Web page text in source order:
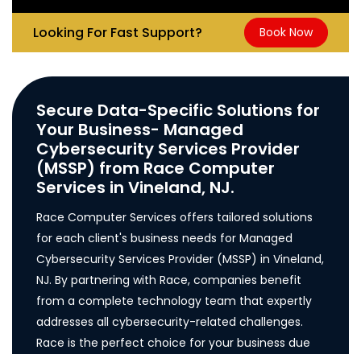
Looking For Fast Support? Book Now
Secure Data-Specific Solutions for
Your Business- Managed
Cybersecurity Services Provider
(MSSP) from Race Computer
Services in Vineland, NJ.
Race Computer Services offers tailored solutions
for each client's business needs for Managed
Cybersecurity Services Provider (MSSP) in Vineland,
NJ. By partnering with Race, companies benefit
from a complete technology team that expertly
addresses all cybersecurity-related challenges.
Race is the perfect choice for your business due